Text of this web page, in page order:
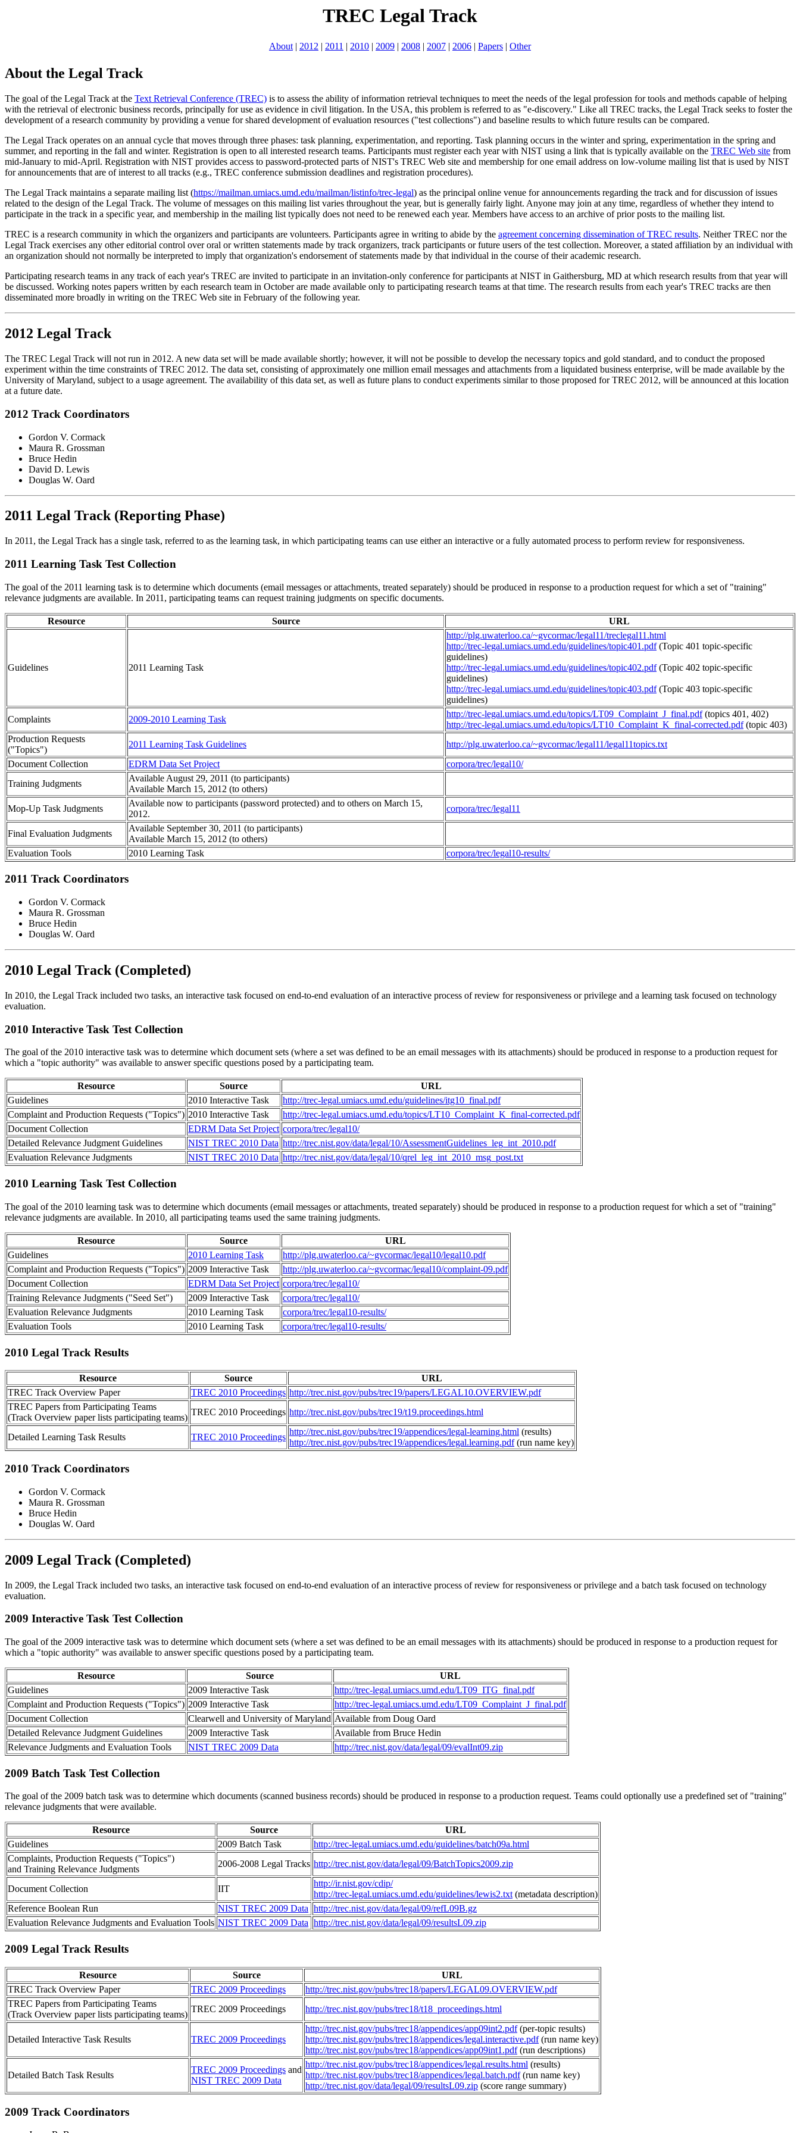
TREC Legal Track
About| 2012 | 2011 | 2010 | 2009 | 2008 | 2007 | 2006 | Papers | Other
About the Legal Track
The goal of the Legal Track at the Text Retrieval Conference (TREC) is to assess the ability of information retrieval techniques to meet the needs of the legal profession for tools and methods capable of helping
with the retrieval of electronic business records, principally for use as evidence in civil litigation. In the USA, this problem is referred to as "e-discovery." Like all TREC tracks, the Legal Track seeks to foster the
development of a research community by providing a venue for shared development of evaluation resources ("test collections") and baseline results to which future results can be compared.
The Legal Track operates on an annual cycle that moves through three phases: task planning, experimentation, and reporting. Task planning occurs in the winter and spring, experimentation in the spring and
summer, and reporting in the fall and winter. Registration is open to all interested research teams. Participants must register each year with NIST using a link that is typically available on the TREC Web site from
mid-January to mid-April. Registration with NIST provides access to password-protected parts of NIST's TREC Web site and membership for one email address on low-volume mailing list that is used by NIST
for announcements that are of interest to all tracks (e.g., TREC conference submission deadlines and registration procedures).
The Legal Track maintains a separate mailing list (https://mailman.umiacs.umd.edu/mailman/listinfo/trec-legal) as the principal online venue for announcements regarding the track and for discussion of issues
related to the design of the Legal Track. The volume of messages on this mailing list varies throughout the year, but is generally fairly light. Anyone may join at any time, regardless of whether they intend to
participate in the track in a specific year, and membership in the mailing list typically does not need to be renewed each year. Members have access to an archive of prior posts to the mailing list.
TREC is a research community in which the organizers and participants are volunteers. Participants agree in writing to abide by the agreement concerning dissemination of TREC results. Neither TREC nor the
Legal Track exercises any other editorial control over oral or written statements made by track organizers, track participants or future users of the test collection. Moreover, a stated affiliation by an individual with
an organization should not normally be interpreted to imply that organization's endorsement of statements made by that individual in the course of their academic research.
Participating research teams in any track of each year's TREC are invited to participate in an invitation-only conference for participants at NIST in Gaithersburg, MD at which research results from that year will
be discussed. Working notes papers written by each research team in October are made available only to participating research teams at that time. The research results from each year's TREC tracks are then
disseminated more broadly in writing on the TREC Web site in February of the following year.
2012 Legal Track
The TREC Legal Track will not run in 2012. A new data set will be made available shortly; however, it will not be possible to develop the necessary topics and gold standard, and to conduct the proposed
experiment within the time constraints of TREC 2012. The data set, consisting of approximately one million email messages and attachments from a liquidated business enterprise, will be made available by the
University of Maryland, subject to a usage agreement. The availability of this data set, as well as future plans to conduct experiments similar to those proposed for TREC 2012, will be announced at this location
at a future date.
2012 Track Coordinators
Gordon V. Cormack
Maura R. Grossman
Bruce Hedin
David D. Lewis
Douglas W. Oard
2011 Legal Track (Reporting Phase)
In 2011, the Legal Track has a single task, referred to as the learning task, in which participating teams can use either an interactive or a fully automated process to perform review for responsiveness.
2011 Learning Task Test Collection
The goal of the 2011 learning task is to determine which documents (email messages or attachments, treated separately) should be produced in response to a production request for which a set of "training"
relevance judgments are available. In 2011, participating teams can request training judgments on specific documents.
Resource Source URL
Guidelines 2011 Learning Task
http://plg.uwaterloo.ca/~gvcormac/legal11/treclegal11.html
http://trec-legal.umiacs.umd.edu/guidelines/topic401.pdf(Topic 401 topic-specific
guidelines)
http://trec-legal.umiacs.umd.edu/guidelines/topic402.pdf(Topic 402 topic-specific
guidelines)
http://trec-legal.umiacs.umd.edu/guidelines/topic403.pdf(Topic 403 topic-specific
guidelines)
Complaints
2009-2010 Learning Task
http://trec-legal.umiacs.umd.edu/topics/LT09_Complaint_J_final.pdf(topics 401, 402)
http://trec-legal.umiacs.umd.edu/topics/LT10_Complaint_K_final-corrected.pdf(topic 403)
Production Requests
("Topics")
2011 Learning Task Guidelines
http://plg.uwaterloo.ca/~gvcormac/legal11/legal11topics.txt
Document Collection
EDRM Data Set Project
corpora/trec/legal10/
Training Judgments
Available August 29, 2011 (to participants)
Available March 15, 2012 (to others)
Mop-Up Task Judgments
Available now to participants (password protected) and to others on March 15,
2012.
corpora/trec/legal11
Final Evaluation Judgments
Available September 30, 2011 (to participants)
Available March 15, 2012 (to others)
Evaluation Tools
2010 Learning Task corpora/trec/legal10-results/
2011 Track Coordinators
Gordon V. Cormack
Maura R. Grossman
Bruce Hedin
Douglas W. Oard
2010 Legal Track (Completed)
In 2010, the Legal Track included two tasks, an interactive task focused on end-to-end evaluation of an interactive process of review for responsiveness or privilege and a learning task focused on technology
evaluation.
2010 Interactive Task Test Collection
The goal of the 2010 interactive task was to determine which document sets (where a set was defined to be an email messages with its attachments) should be produced in response to a production request for
which a "topic authority" was available to answer specific questions posed by a participating team.
Resource Source
URL
Guidelines
2010 Interactive Task
http://trec-legal.umiacs.umd.edu/guidelines/itg10_final.pdf
Complaint and Production Requests ("Topics") 2010 Interactive Task
http://trec-legal.umiacs.umd.edu/topics/LT10_Complaint_K_final-corrected.pdf
Document Collection
EDRM Data Set Project corpora/trec/legal10/
Detailed Relevance Judgment Guidelines
NIST TREC 2010 Data http://trec.nist.gov/data/legal/10/AssessmentGuidelines_leg_int_2010.pdf
Evaluation Relevance Judgments
NIST TREC 2010 Data http://trec.nist.gov/data/legal/10/qrel_leg_int_2010_msg_post.txt
2010 Learning Task Test Collection
The goal of the 2010 learning task was to determine which documents (email messages or attachments, treated separately) should be produced in response to a production request for which a set of "training"
relevance judgments are available. In 2010, all participating teams used the same training judgments.
Resource Source
URL
Guidelines
2010 Learning Task
http://plg.uwaterloo.ca/~gvcormac/legal10/legal10.pdf
Complaint and Production Requests ("Topics") 2009 Interactive Task
http://plg.uwaterloo.ca/~gvcormac/legal10/complaint-09.pdf
Document Collection
EDRM Data Set Project corpora/trec/legal10/
Training Relevance Judgments ("Seed Set")
2009 Interactive Task
corpora/trec/legal10/
Evaluation Relevance Judgments
2010 Learning Task
corpora/trec/legal10-results/
Evaluation Tools
2010 Learning Task corpora/trec/legal10-results/
2010 Legal Track Results
Resource Source
URL
TREC Track Overview Paper
TREC 2010 Proceedings http://trec.nist.gov/pubs/trec19/papers/LEGAL10.OVERVIEW.pdf
TREC Papers from Participating Teams
(Track Overview paper lists participating teams)
TREC 2010 Proceedings http://trec.nist.gov/pubs/trec19/t19.proceedings.html
Detailed Learning Task Results TREC 2010 Proceedings
http://trec.nist.gov/pubs/trec19/appendices/legal-learning.html (results)
http://trec.nist.gov/pubs/trec19/appendices/legal.learning.pdf(run name key)
2010 Track Coordinators
Gordon V. Cormack
Maura R. Grossman
Bruce Hedin
Douglas W. Oard
2009 Legal Track (Completed)
In 2009, the Legal Track included two tasks, an interactive task focused on end-to-end evaluation of an interactive process of review for responsiveness or privilege and a batch task focused on technology
evaluation.
2009 Interactive Task Test Collection
The goal of the 2009 interactive task was to determine which document sets (where a set was defined to be an email messages with its attachments) should be produced in response to a production request for
which a "topic authority" was available to answer specific questions posed by a participating team.
Resource Source
URL
Guidelines
2009 Interactive Task
http://trec-legal.umiacs.umd.edu/LT09_ITG_final.pdf
Complaint and Production Requests ("Topics") 2009 Interactive Task
http://trec-legal.umiacs.umd.edu/LT09_Complaint_J_final.pdf
Document Collection
Clearwell and University of Maryland Available from Doug Oard
Detailed Relevance Judgment Guidelines
2009 Interactive Task
Available from Bruce Hedin
Relevance Judgments and Evaluation Tools
NIST TREC 2009 Data http://trec.nist.gov/data/legal/09/evalInt09.zip
2009 Batch Task Test Collection
The goal of the 2009 batch task was to determine which documents (scanned business records) should be produced in response to a production request. Teams could optionally use a predefined set of "training"
relevance judgments that were available.
Resource Source
URL
Guidelines
2009 Batch Task
http://trec-legal.umiacs.umd.edu/guidelines/batch09a.html
Complaints, Production Requests ("Topics")
and Training Relevance Judgments
2006-2008 Legal Tracks http://trec.nist.gov/data/legal/09/BatchTopics2009.zip
Document Collection IIT
http://ir.nist.gov/cdip/
http://trec-legal.umiacs.umd.edu/guidelines/lewis2.txt(metadata description)
Reference Boolean Run
NIST TREC 2009 Data http://trec.nist.gov/data/legal/09/refL09B.gz
Evaluation Relevance Judgments and Evaluation Tools NIST TREC 2009 Data http://trec.nist.gov/data/legal/09/resultsL09.zip
2009 Legal Track Results
Resource Source
URL
TREC Track Overview Paper
TREC 2009 Proceedings
http://trec.nist.gov/pubs/trec18/papers/LEGAL09.OVERVIEW.pdf
TREC Papers from Participating Teams
(Track Overview paper lists participating teams)
TREC 2009 Proceedings http://trec.nist.gov/pubs/trec18/t18_proceedings.html
Detailed Interactive Task Results TREC 2009 Proceedings
http://trec.nist.gov/pubs/trec18/appendices/app09int2.pdf(per-topic results)
http://trec.nist.gov/pubs/trec18/appendices/legal.interactive.pdf(run name key)
http://trec.nist.gov/pubs/trec18/appendices/app09int1.pdf(run descriptions)
Detailed Batch Task Results
TREC 2009 Proceedings and
NIST TREC 2009 Data
http://trec.nist.gov/pubs/trec18/appendices/legal.results.html (results)
http://trec.nist.gov/pubs/trec18/appendices/legal.batch.pdf(run name key)
http://trec.nist.gov/data/legal/09/resultsL09.zip (score range summary)
2009 Track Coordinators